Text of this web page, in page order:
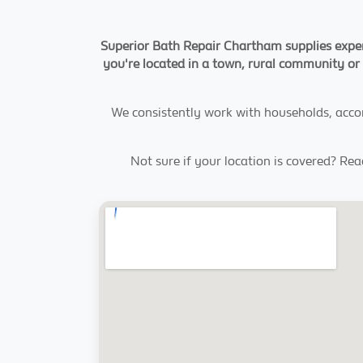
Superior Bath Repair Chartham supplies
you're located in a town, rural community
We consistently work with households,
Not sure if your location is covered?